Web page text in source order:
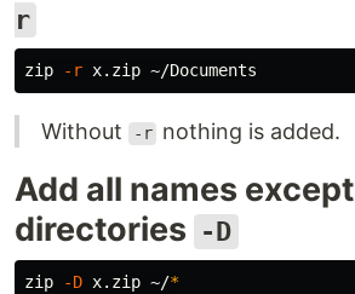
r
zip -r
Without -r nothing is added.
Add all names except
directories -D
zip -D x.zip ~/*